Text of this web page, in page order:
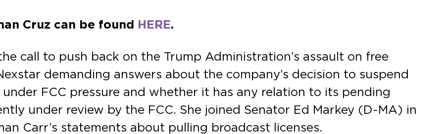
Cruz can be found HERE.
call to push back on the Trump Administration’s assault on free
demanding answers about the company’s decision to suspend
under FCC pressure and whether it has any relation to its pending
under review by the FCC. She joined Senator Ed Markey (D-MA) in
Carr’s statements about pulling broadcast licenses.